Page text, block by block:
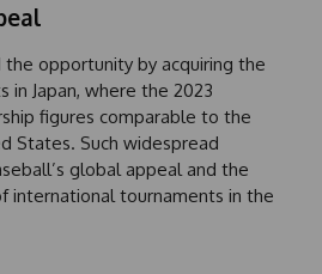
the opportunity by acquiring the
in Japan, where the 2023
figures comparable to the
States. Such widespread
global appeal and the
international tournaments in the